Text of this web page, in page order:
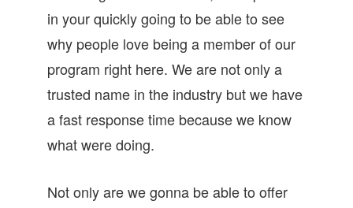
in your quickly going to be able to see
why people love being a member of our
program right here. We are not only a
trusted name in the industry but we have
a fast response time because we know
what were doing.
Not only are we gonna be able to offer